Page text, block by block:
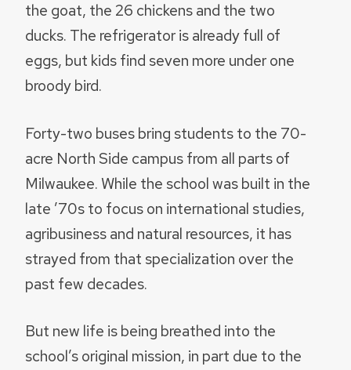
the goat, the 26 chickens and the two
ducks. The refrigerator is already full of
eggs, but kids find seven more under one
broody bird.
Forty-two buses bring students to the 70-
acre North Side campus from all parts of
Milwaukee. While the school was built in the
late ’70s to focus on international studies,
agribusiness and natural resources, it has
strayed from that specialization over the
past few decades.
But new life is being breathed into the
school’s original mission, in part due to the